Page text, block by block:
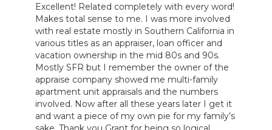
Excellent! Related completely with every word!
Makes total sense to me. I was more involved
with real estate mostly in Southern California in
various titles as an appraiser, loan officer and
vacation ownership in the mid 80s and 90s.
Mostly SFR but I remember the owner of the
appraise company showed me multi-family
apartment unit appraisals and the numbers
involved. Now after all these years later I get it
and want a piece of my own pie for my family’s